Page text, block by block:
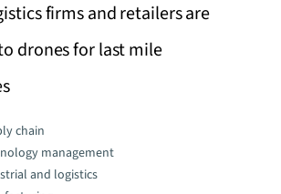
firms and retailers are
drones for last mile
chain
management
and logistics